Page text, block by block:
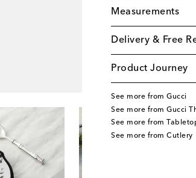
Measurements
Delivery & Free
Product Journey
See more from Gucci
See more from Gucci
See more from
See more from Cutlery